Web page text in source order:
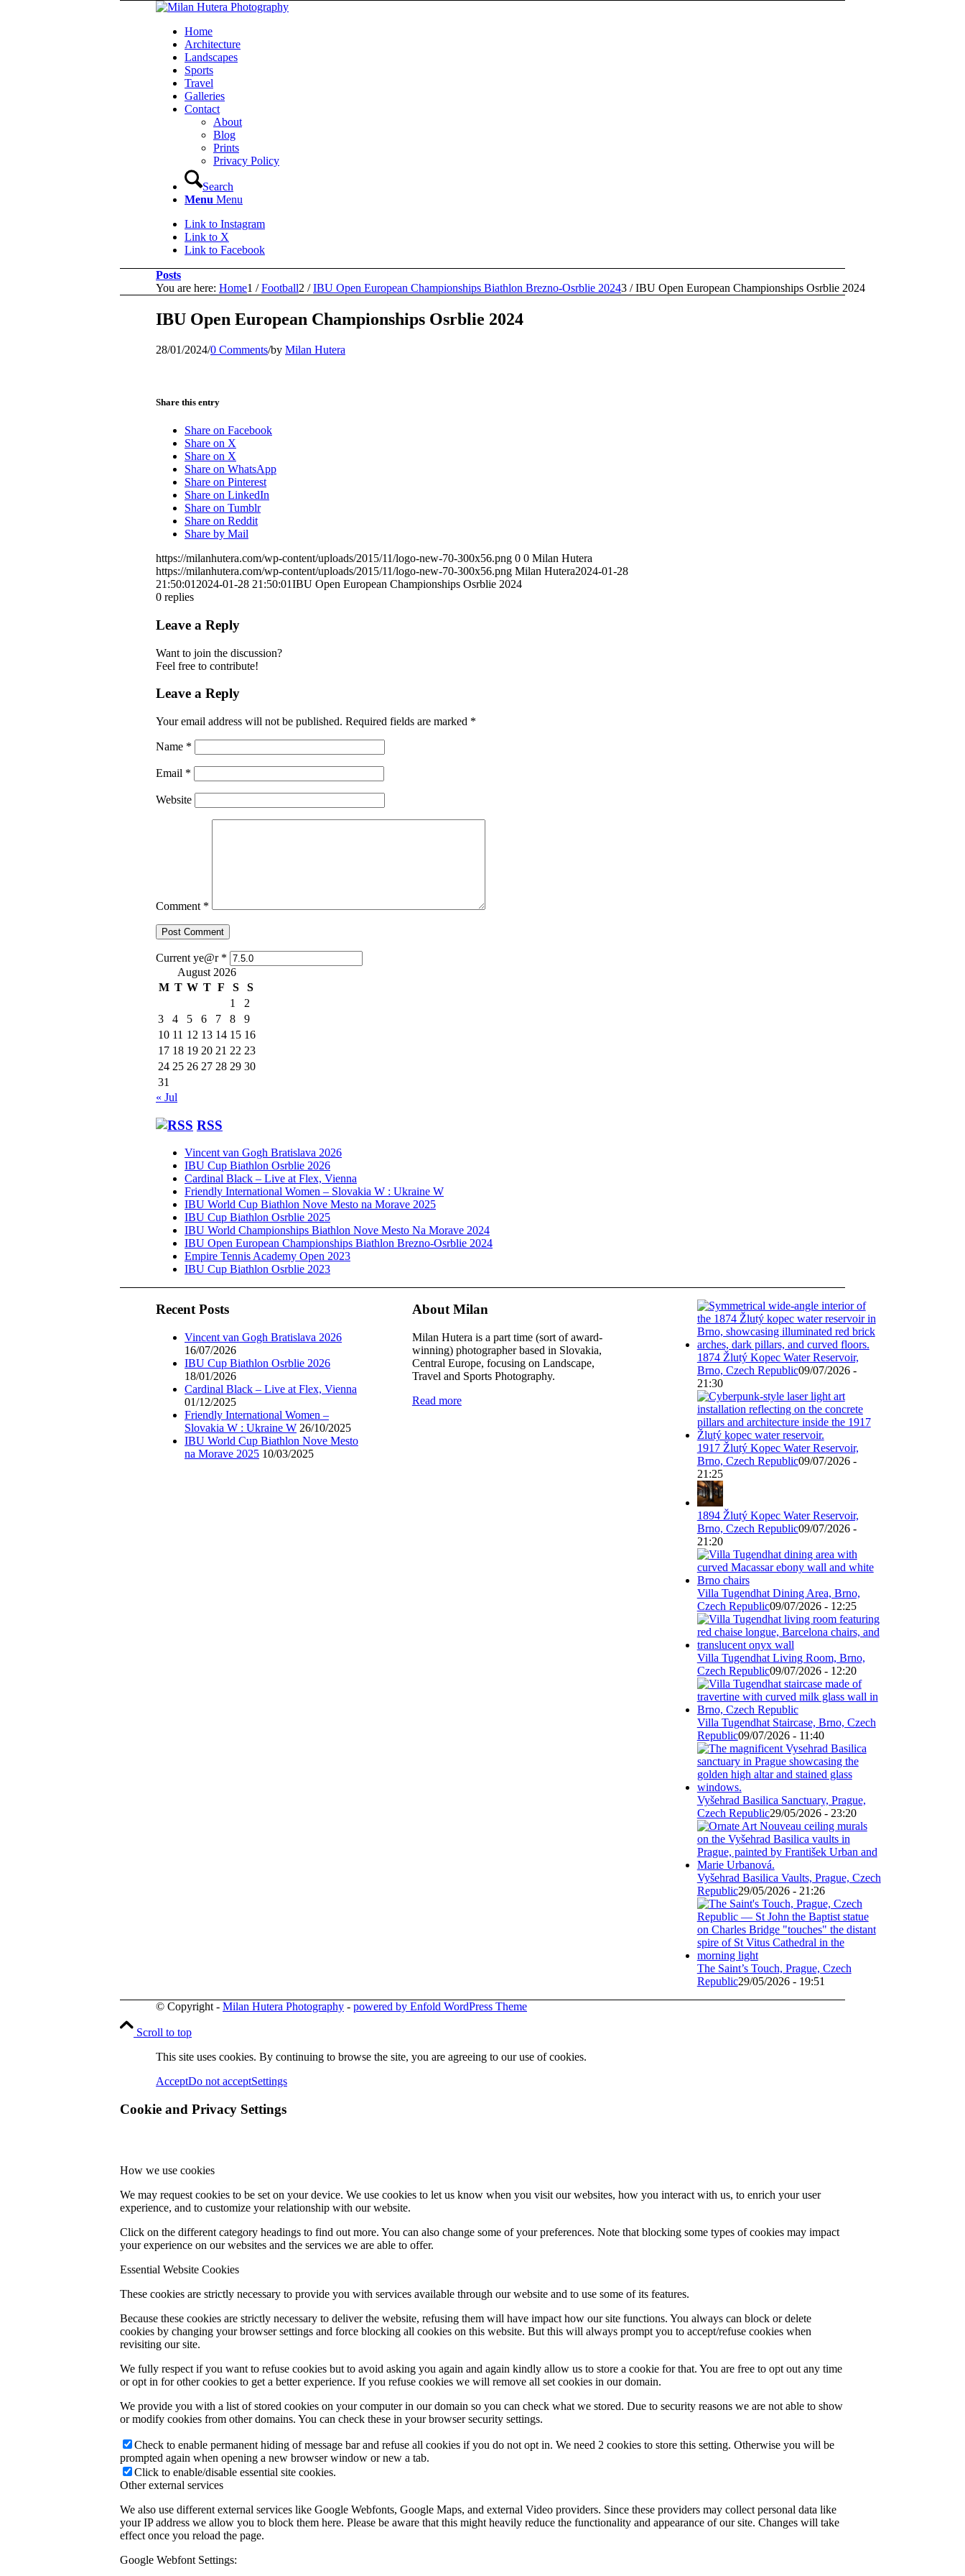
Home
Architecture
Landscapes
Sports
Travel
Galleries
Contact
About
Blog
Prints
Privacy Policy
Search
Menu Menu
Link to Instagram
Link to X
Link to Facebook
Posts
You are here: Home1 / Football2 / IBU Open European Championships Biathlon Brezno-Osrblie 20243 / IBU Open European Championships Osrblie 2024
IBU Open European Championships Osrblie 2024
28/01/2024/0 Comments/by Milan Hutera
Share this entry
Share on Facebook
Share on X
Share on X
Share on WhatsApp
Share on Pinterest
Share on LinkedIn
Share on Tumblr
Share on Reddit
Share by Mail
https://milanhutera.com/wp-content/uploads/2015/11/logo-new-70-300x56.png 0 0 Milan Hutera
https://milanhutera.com/wp-content/uploads/2015/11/logo-new-70-300x56.png Milan Hutera2024-01-28
21:50:01 2024-01-28 21:50:01IBU Open European Championships Osrblie 2024
0 replies
Leave a Reply
Want to join the discussion?
Feel free to contribute!
Leave a Reply
Your email address will not be published. Required fields are marked *
Name *
Email *
Website
Comment *
Current ye@r *
August 2026
M T W T F S
S
1
2
3
4 5 6 7 8
9
10 11 12 13 14 15 16
17 18 19 20 21 22 23
24 25 26 27 28 29 30
31
« Jul
RSS
Vincent van Gogh Bratislava 2026
IBU Cup Biathlon Osrblie 2026
Cardinal Black – Live at Flex, Vienna
Friendly International Women – Slovakia W : Ukraine W
IBU World Cup Biathlon Nove Mesto na Morave 2025
IBU Cup Biathlon Osrblie 2025
IBU World Championships Biathlon Nove Mesto Na Morave 2024
IBU Open European Championships Biathlon Brezno-Osrblie 2024
Empire Tennis Academy Open 2023
IBU Cup Biathlon Osrblie 2023
Recent Posts
Vincent van Gogh Bratislava 2026
16/07/2026
IBU Cup Biathlon Osrblie 2026
18/01/2026
Cardinal Black – Live at Flex, Vienna
01/12/2025
Friendly International Women –
Slovakia W : Ukraine W 26/10/2025
IBU World Cup Biathlon Nove Mesto
na Morave 2025 10/03/2025
About Milan
Milan Hutera is a part time (sort of award-
winning) photographer based in Slovakia,
Central Europe, focusing on Landscape,
Travel and Sports Photography.
Read more
1874 Žlutý Kopec Water Reservoir,
Brno, Czech Republic09/07/2026 -
21:30
1917 Žlutý Kopec Water Reservoir,
Brno, Czech Republic09/07/2026 -
21:25
1894 Žlutý Kopec Water Reservoir,
Brno, Czech Republic09/07/2026 -
21:20
Villa Tugendhat Dining Area, Brno,
Czech Republic09/07/2026 - 12:25
Villa Tugendhat Living Room, Brno,
Czech Republic09/07/2026 - 12:20
Villa Tugendhat Staircase, Brno, Czech
Republic09/07/2026 - 11:40
Vyšehrad Basilica Sanctuary, Prague,
Czech Republic29/05/2026 - 23:20
Vyšehrad Basilica Vaults, Prague, Czech
Republic29/05/2026 - 21:26
The Saint’s Touch, Prague, Czech
Republic29/05/2026 - 19:51
© Copyright - Milan Hutera Photography - powered by Enfold WordPress Theme
Scroll to top
This site uses cookies. By continuing to browse the site, you are agreeing to our use of cookies.
AcceptDo not acceptSettings
Cookie and Privacy Settings
How we use cookies
We may request cookies to be set on your device. We use cookies to let us know when you visit our websites, how you interact with us, to enrich your user
experience, and to customize your relationship with our website.
Click on the different category headings to find out more. You can also change some of your preferences. Note that blocking some types of cookies may impact
your experience on our websites and the services we are able to offer.
Essential Website Cookies
These cookies are strictly necessary to provide you with services available through our website and to use some of its features.
Because these cookies are strictly necessary to deliver the website, refusing them will have impact how our site functions. You always can block or delete
cookies by changing your browser settings and force blocking all cookies on this website. But this will always prompt you to accept/refuse cookies when
revisiting our site.
We fully respect if you want to refuse cookies but to avoid asking you again and again kindly allow us to store a cookie for that. You are free to opt out any time
or opt in for other cookies to get a better experience. If you refuse cookies we will remove all set cookies in our domain.
We provide you with a list of stored cookies on your computer in our domain so you can check what we stored. Due to security reasons we are not able to show
or modify cookies from other domains. You can check these in your browser security settings.
Check to enable permanent hiding of message bar and refuse all cookies if you do not opt in. We need 2 cookies to store this setting. Otherwise you will be
prompted again when opening a new browser window or new a tab.
Click to enable/disable essential site cookies.
Other external services
We also use different external services like Google Webfonts, Google Maps, and external Video providers. Since these providers may collect personal data like
your IP address we allow you to block them here. Please be aware that this might heavily reduce the functionality and appearance of our site. Changes will take
effect once you reload the page.
Google Webfont Settings: